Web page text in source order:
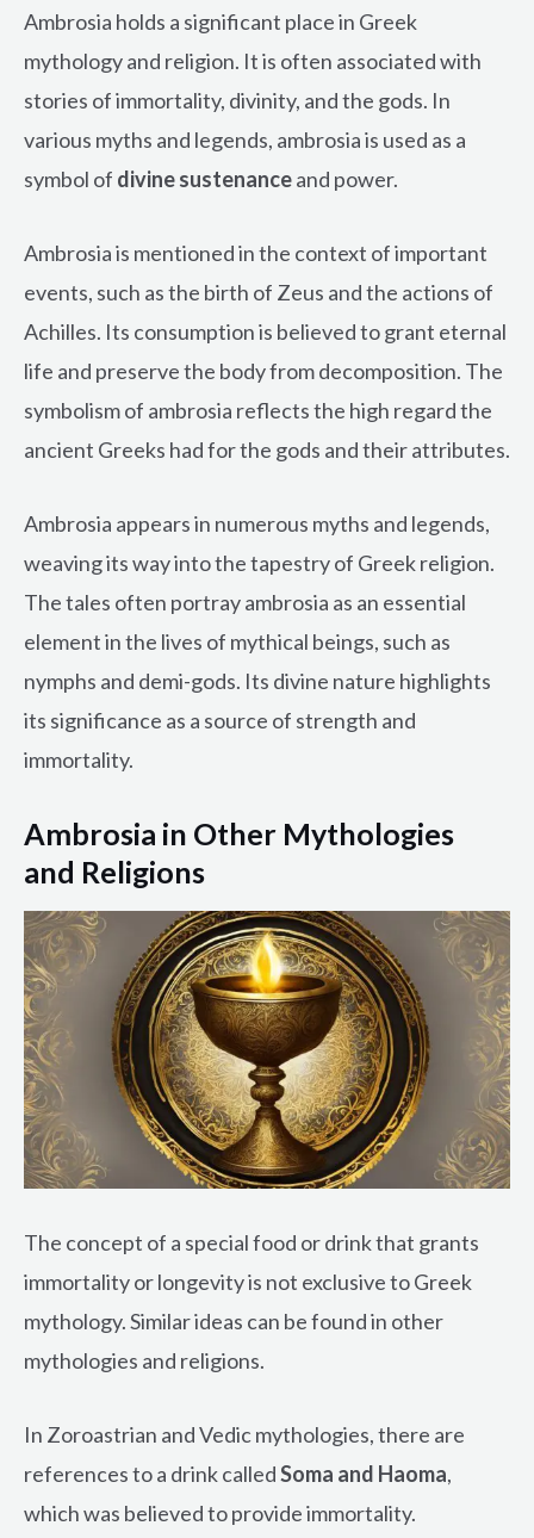
Ambrosia holds a significant place in Greek
mythology and religion. It is often associated with
stories of immortality, divinity, and the gods. In
various myths and legends, ambrosia is used as a
symbol of divine sustenanceand power.
Ambrosia is mentioned in the context of important
events, such as the birth of Zeus and the actions of
Achilles. Its consumption is believed to grant eternal
life and preserve the body from decomposition. The
symbolism of ambrosia reflects the high regard the
ancient Greeks had for the gods and their attributes.
Ambrosia appears in numerous myths and legends,
weaving its way into the tapestry of Greek religion.
The tales often portray ambrosia as an essential
element in the lives of mythical beings, such as
nymphs and demi-gods. Its divine nature highlights
its significance as a source of strength and
immortality.
Ambrosia in Other Mythologies
and Religions
The concept of a special food or drink that grants
immortality or longevity is not exclusive to Greek
mythology. Similar ideas can be found in other
mythologies and religions.
In Zoroastrian and Vedic mythologies, there are
references to a drink calledSoma and Haoma,
which was believed to provide immortality.